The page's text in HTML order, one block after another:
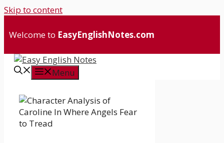
Skip to content
Welcome to EasyEnglishNotes.com
Menu